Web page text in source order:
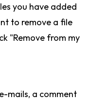
you have added
to remove a file
"Remove from my
mails, a comment